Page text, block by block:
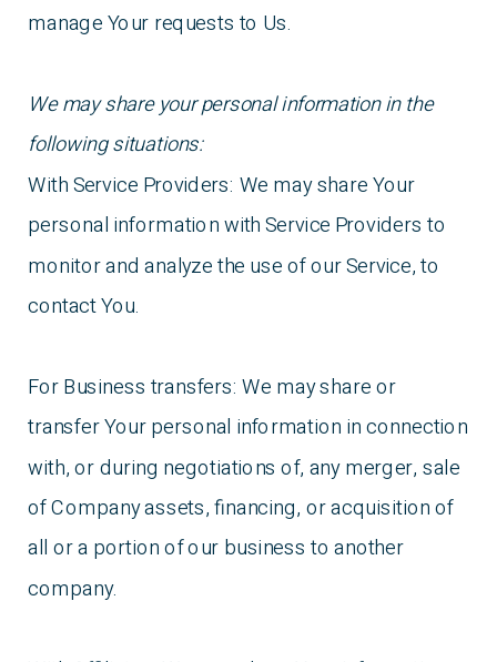
manage Your requests to Us.
We may share your personal information in the
following situations:
With Service Providers: We may share Your
personal information with Service Providers to
monitor and analyze the use of our Service, to
contact You.
For Business transfers: We may share or
transfer Your personal information in connection
with, or during negotiations of, any merger, sale
of Company assets, financing, or acquisition of
all or a portion of our business to another
company.